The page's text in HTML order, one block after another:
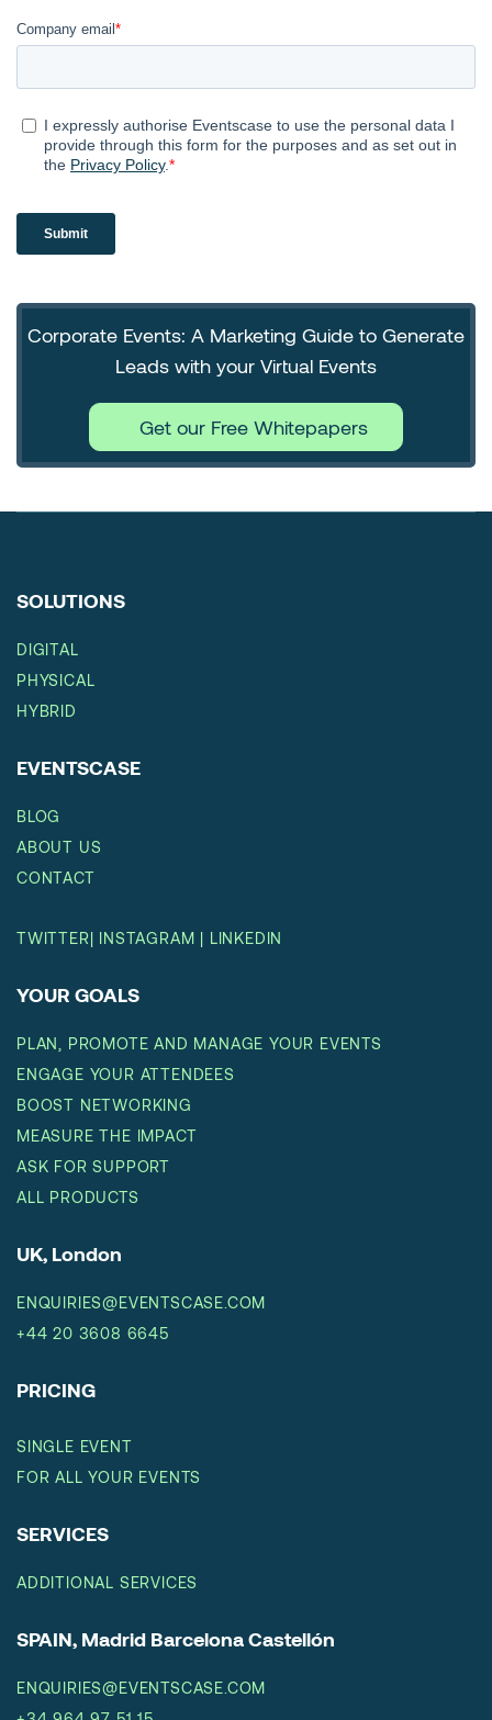
Corporate Events: A Marketing Guide to Generate
Leads with your Virtual Events
Get our Free Whitepapers
SOLUTIONS
DIGITAL
PHYSICAL
HYBRID
EVENTSCASE
BLOG
ABOUT US
CONTACT
TWITTER| INSTAGRAM | LINKEDIN
YOUR GOALS
PLAN, PROMOTE AND MANAGE YOUR EVENTS
ENGAGE YOUR ATTENDEES
BOOST NETWORKING
MEASURE THE IMPACT
ASK FOR SUPPORT
ALL PRODUCTS
UK, London
ENQUIRIES@EVENTSCASE.COM
+44 20 3608 6645
PRICING
SINGLE EVENT
FOR ALL YOUR EVENTS
SERVICES
ADDITIONAL SERVICES
SPAIN, Madrid Barcelona Castellón
ENQUIRIES@EVENTSCASE.COM